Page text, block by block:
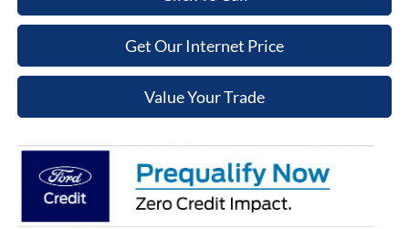
Get Our Internet Price
Value Your Trade